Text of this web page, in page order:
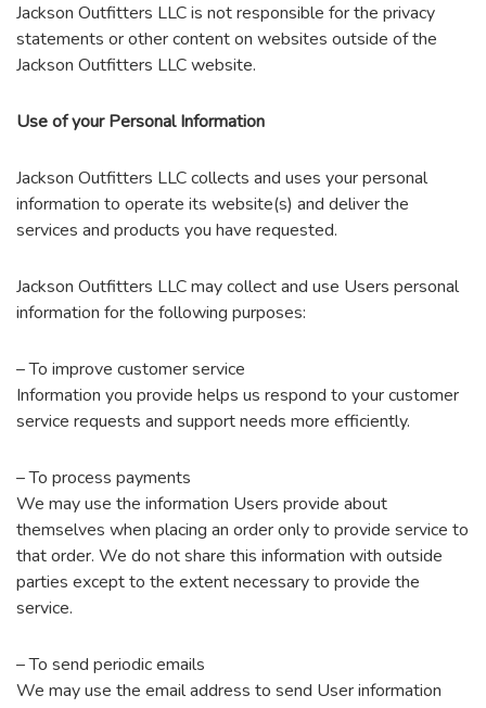
Jackson Outfitters LLC is not responsible for the privacy
statements or other content on websites outside of the
Jackson Outfitters LLC website.
Use of your Personal Information
Jackson Outfitters LLC collects and uses your personal
information to operate its website(s) and deliver the
services and products you have requested.
Jackson Outfitters LLC may collect and use Users personal
information for the following purposes:
– To improve customer service
Information you provide helps us respond to your customer
service requests and support needs more efficiently.
– To process payments
We may use the information Users provide about
themselves when placing an order only to provide service to
that order. We do not share this information with outside
parties except to the extent necessary to provide the
service.
– To send periodic emails
We may use the email address to send User information